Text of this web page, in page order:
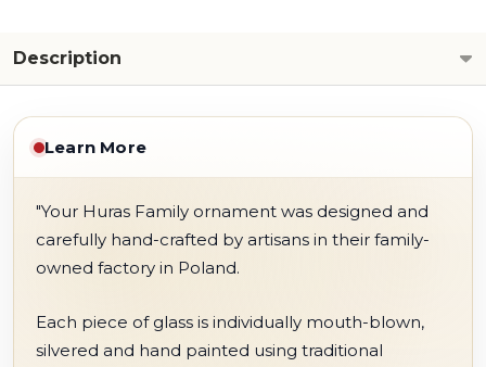
Description
Learn More
"Your Huras Family ornament was designed and
carefully hand-crafted by artisans in their family-
owned factory in Poland.
Each piece of glass is individually mouth-blown,
silvered and hand painted using traditional